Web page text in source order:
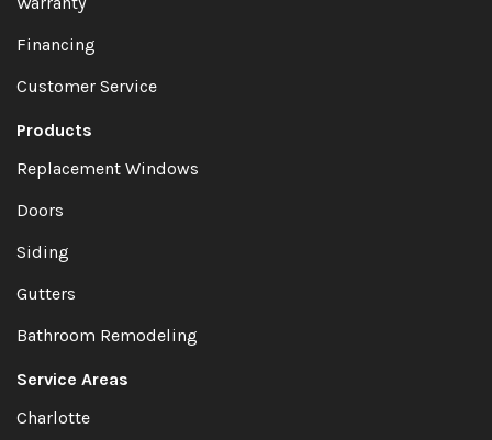
Financing
Customer Service
Products
Replacement Windows
Doors
Siding
Gutters
Bathroom Remodeling
Service Areas
Charlotte